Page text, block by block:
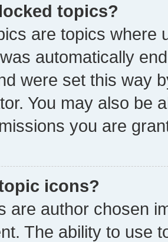
topics?
are topics where
automatically
were set this way
You may also be
you are
icons?
are author chosen
The ability to use